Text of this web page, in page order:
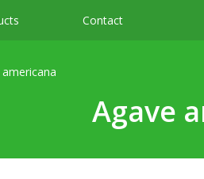
Contact
Agave